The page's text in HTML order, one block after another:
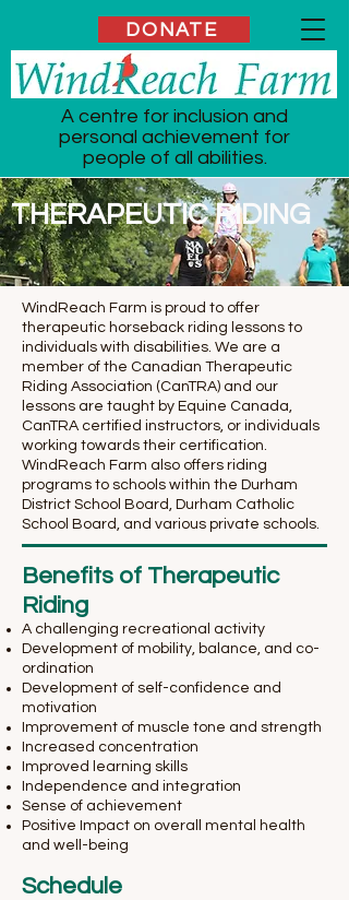
DONATE
A centre for inclusion and
personal achievement for
people of all abilities.
THERAPEUTIC RIDING
WindReach Farm is proud to offer
therapeutic horseback riding lessons to
individuals with disabilities. We are a
member of the Canadian Therapeutic
Riding Association (CanTRA) and our
lessons are taught by Equine Canada,
CanTRA certified instructors, or individuals
working towards their certification.
WindReach Farm also offers riding
programs to schools within the Durham
District School Board, Durham Catholic
School Board, and various private schools.
Benefits of Therapeutic
Riding
A challenging recreational activity
Development of mobility, balance, and co-
ordination
Development of self-confidence and
motivation
Improvement of muscle tone and strength
Increased concentration
Improved learning skills
Independence and integration
Sense of achievement
Positive Impact on overall mental health
and well-being
Schedule